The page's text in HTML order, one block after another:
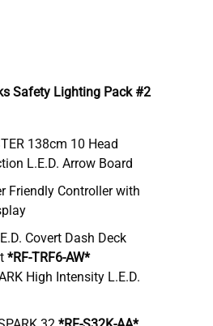
Safety Lighting Pack #2
138cm 10 Head
L.E.D. Arrow Board
Friendly Controller with
Covert Dash Deck
*RF-TRF6-AW*
High Intensity L.E.D.